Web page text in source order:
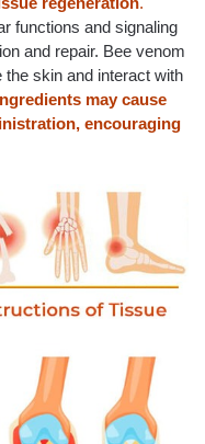
functions and signaling
and repair. Bee venom
skin and interact with
may cause
encouraging